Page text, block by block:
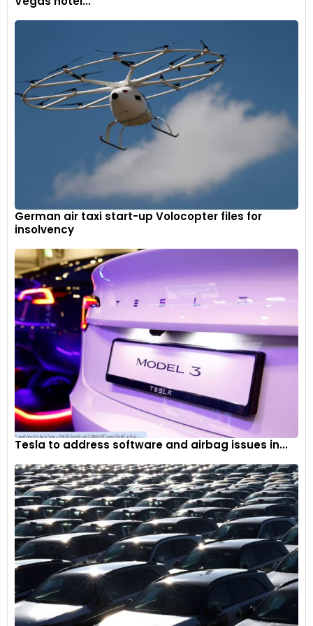
streamline design which Toyota was quick to adopt with its
Model AA.
The 1950s and 1960s saw popularisation of passenger cars in
Japan and demand getting better with increase in people’s
income and betterment of road infrastructure. A trend of
sportier vehicle designs had trickled down from European
and American counterparts. Toyota’s Land Cruiser and
Toyopet Corona models (displayed in the museum) seized
the momentum and brought success to the carmaker.
The way the cars are displayed when they are
positioned next to Toyotas, kind of tells you the
story of why Toyota designed certain cars a certain
the late fifties and you see a European compact car
and then you see the Toyota of the same period; all
the other cars there tell the Toyota story in a way.
Krik Garon – Podcast Host, Car Stuff, in an episode
called ‘The Toyota Automobile Museum’
The 1950s and 1960s saw popularisation of passenger cars
in Japan and demand getting better
The late 20th century saw new environmental and safety
issues emerge, such as traffic, accidents and air pollution.
German air taxi start-up Volocopter files for
insolvency
Tesla to address software and airbag issues in...